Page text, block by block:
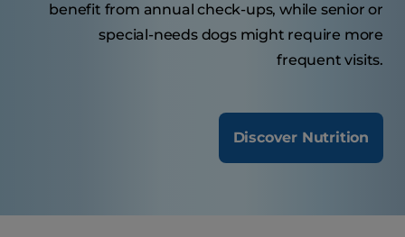
benefit from annual check-ups, while senior or
special-needs dogs might require more
frequent visits.
Discover Nutrition